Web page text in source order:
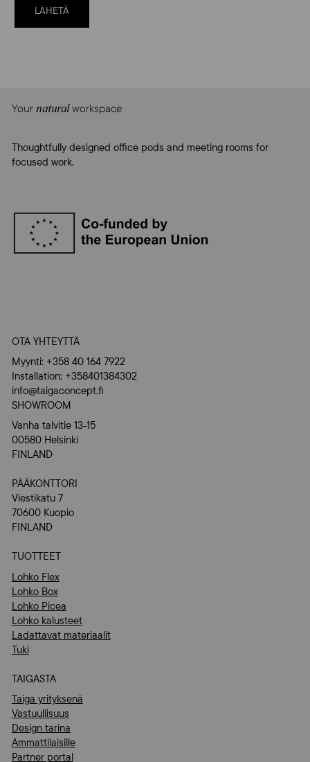
Thoughtfully designed office pods and meeting rooms for
focused work.
Your naturalworkspace
OTA YHTEYTTÄ
Myynti: +358 40 164 7922
Installation: +358401384302
info@taigaconcept.fi
SHOWROOM
Vanha talvitie 13-15
00580 Helsinki
FINLAND
PÄÄKONTTORI
Viestikatu 7
70600 Kuopio
FINLAND
TUOTTEET
Lohko Flex
Lohko Box
Lohko Picea
Lohko kalusteet
Ladattavat materiaalit
Tuki
TAIGASTA
Taiga yrityksenä
Vastuullisuus
Design tarina
Ammattilaisille
Partner portal